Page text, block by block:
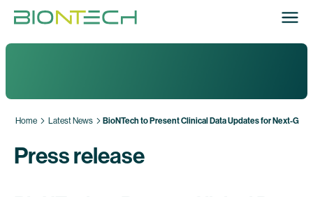
Home Latest News BioNTech to Present Clinical Data Updates for Next-
Press release